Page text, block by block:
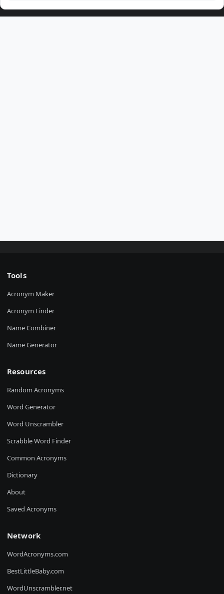
Tools
Acronym Maker
Acronym Finder
Name Combiner
Name Generator
Resources
Random Acronyms
Word Generator
Word Unscrambler
Scrabble Word Finder
Common Acronyms
Dictionary
About
Saved Acronyms
Network
WordAcronyms.com
BestLittleBaby.com
WordUnscrambler.net